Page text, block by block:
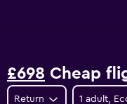
£698 Cheap
Return 1 adult,